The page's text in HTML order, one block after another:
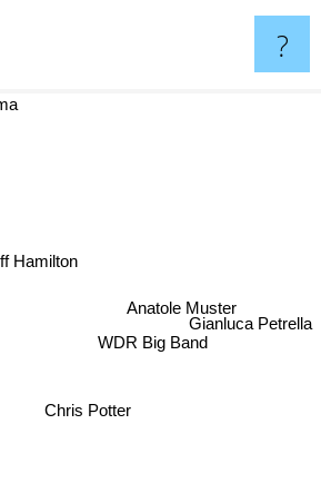
?
Chris Potter
Hamilton
WDR Big Band
Gianluca Petrella